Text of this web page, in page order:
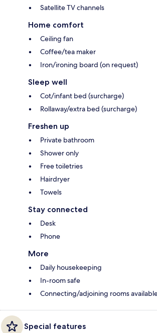
Satellite TV channels
Home comfort
Ceiling fan
Coffee/tea maker
Iron/ironing board (on request)
Sleep well
Cot/infant bed (surcharge)
Rollaway/extra bed (surcharge)
Freshen up
Private bathroom
Shower only
Free toiletries
Hairdryer
Towels
Stay connected
Desk
Phone
More
Daily housekeeping
In-room safe
Connecting/adjoining rooms
Special features